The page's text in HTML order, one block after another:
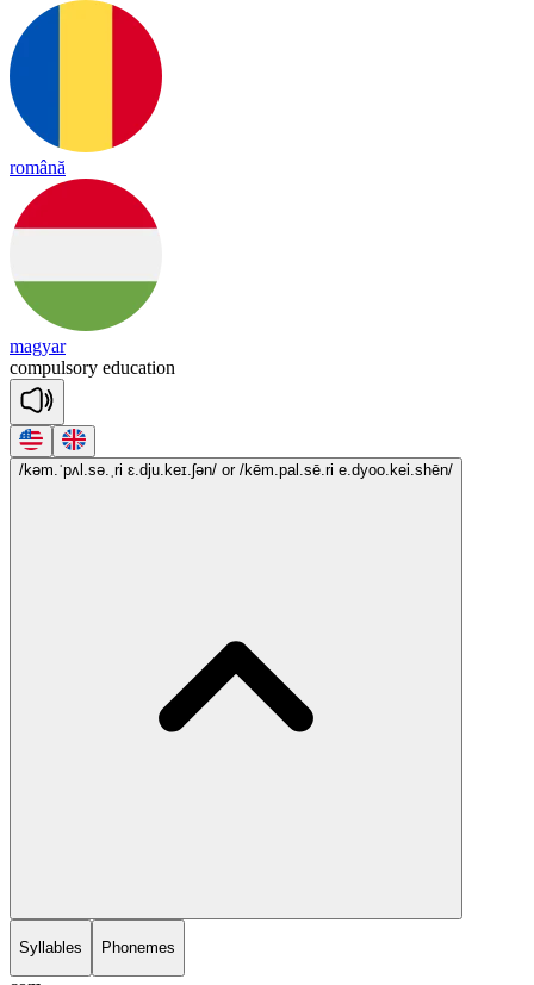
română
magyar
compulsory education
/kəm.ˈpʌl.sə.ˌri ɛ.dju.keɪ.ʃən/ or /kēm.pal.sē.ri e.dyoo.kei.shēn/
Syllables Phonemes